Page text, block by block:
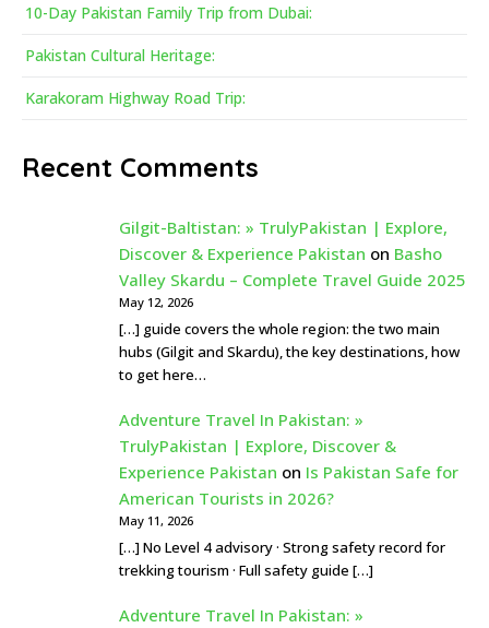
10-Day Pakistan Family Trip from Dubai:
Pakistan Cultural Heritage:
Karakoram Highway Road Trip:
Recent Comments
Gilgit-Baltistan: » TrulyPakistan | Explore,
Discover & Experience Pakistan on Basho
Valley Skardu – Complete Travel Guide 2025
May 12, 2026
[…] guide covers the whole region: the two main
hubs (Gilgit and Skardu), the key destinations, how
to get here…
Adventure Travel In Pakistan: »
TrulyPakistan | Explore, Discover &
Experience Pakistan on Is Pakistan Safe for
American Tourists in 2026?
May 11, 2026
[…] No Level 4 advisory · Strong safety record for
trekking tourism · Full safety guide […]
Adventure Travel In Pakistan: »